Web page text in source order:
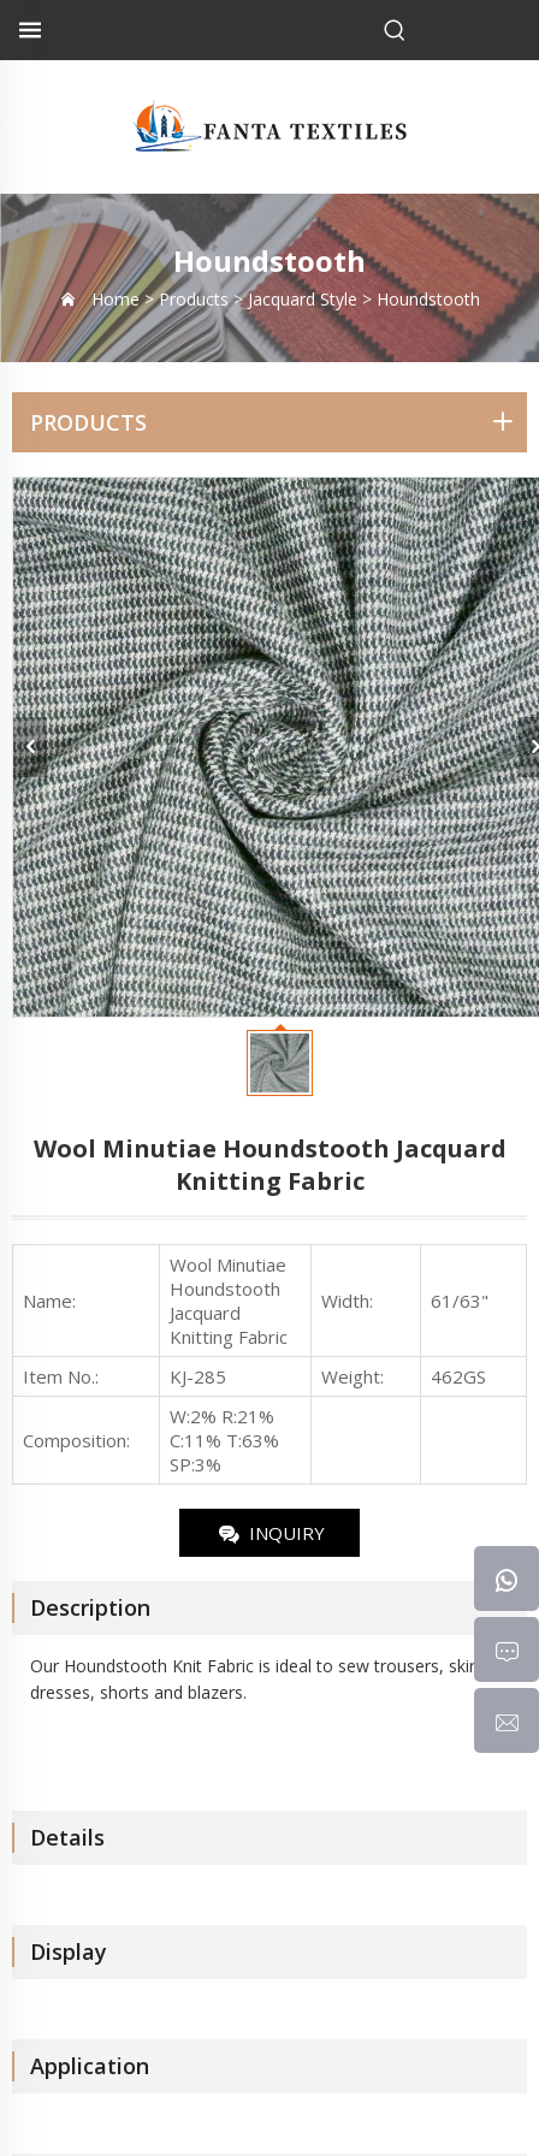
Houndstooth
Home >Products>Jacquard Style> Houndstooth
PRODUCTS
Wool Minutiae Houndstooth Jacquard
Knitting Fabric
Name:
Wool Minutiae
Houndstooth
Jacquard
Knitting Fabric
Width: 61/63"
Item No.: KJ-285 Weight: 462GS
Composition:
W:2% R:21%
C:11% T:63%
SP:3%
INQUIRY
Description
Our Houndstooth Knit Fabric is ideal to sew trousers, skirts,
dresses, shorts and blazers.
Details
Display
Application